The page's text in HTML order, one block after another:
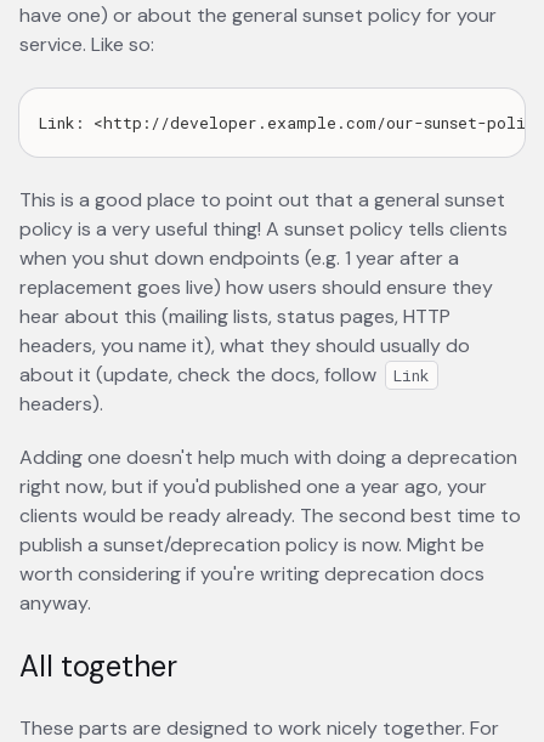
have one) or about the general sunset policy for your
service. Like so:
This is a good place to point out that a general sunset
policy is a very useful thing! A sunset policy tells clients
when you shut down endpoints (e.g. 1 year after a
replacement goes live) how users should ensure they
hear about this (mailing lists, status pages, HTTP
headers, you name it), what they should usually do
about it (update, check the docs, follow
Link
headers).
Adding one doesn't help much with doing a deprecation
right now, but if you'd published one a year ago, your
clients would be ready already. The second best time to
publish a sunset/deprecation policy is now. Might be
worth considering if you're writing deprecation docs
anyway.
All together
These parts are designed to work nicely together. For